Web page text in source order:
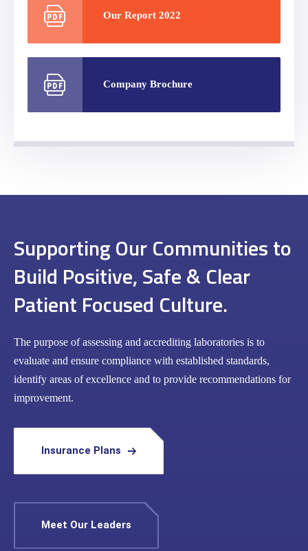
Our Report 2022
Company Brochure
Supporting Our Communities to
Build Positive, Safe & Clear
Patient Focused Culture.
The purpose of assessing and accrediting laboratories is to
evaluate and ensure compliance with established standards,
identify areas of excellence and to provide recommendations for
improvement.
Insurance Plans
Meet Our Leaders